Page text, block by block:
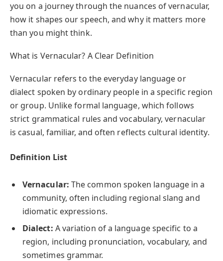
you on a journey through the nuances of vernacular,
how it shapes our speech, and why it matters more
than you might think.
What is Vernacular? A Clear Definition
Vernacular refers to the everyday language or
dialect spoken by ordinary people in a specific region
or group. Unlike formal language, which follows
strict grammatical rules and vocabulary, vernacular
is casual, familiar, and often reflects cultural identity.
Definition List
Vernacular: The common spoken language in a
community, often including regional slang and
idiomatic expressions.
Dialect: A variation of a language specific to a
region, including pronunciation, vocabulary, and
sometimes grammar.